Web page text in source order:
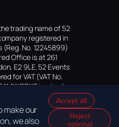
trading name of 52
registered in
(Reg. No. 12245899)
Office is at 261
E2 9LE. 52 Events
for VAT (VAT No.
is a trade
Limited, application
make our
we also
Accept all
Reject
optional